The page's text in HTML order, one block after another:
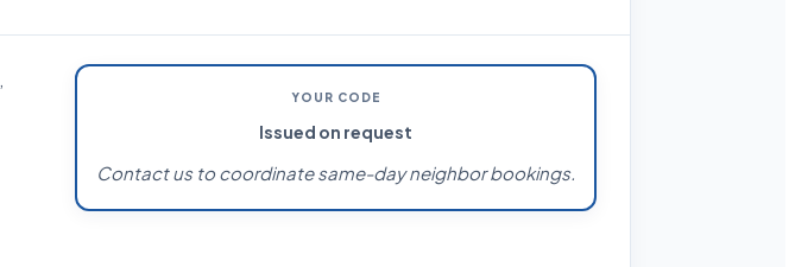
YOUR CODE
Issued on request
Contact us to coordinate same-day neighbor bookings.